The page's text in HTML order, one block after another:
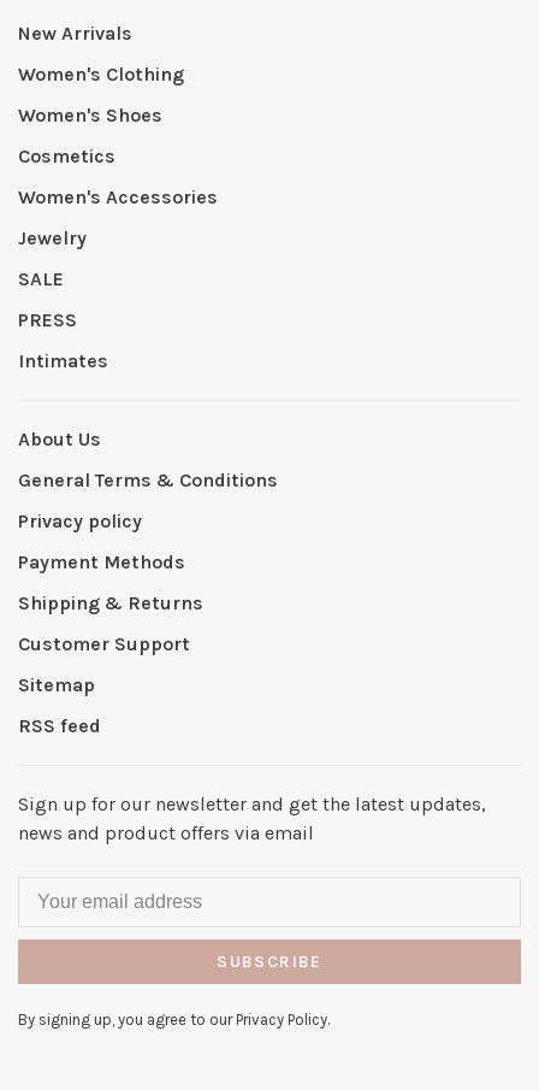
New Arrivals
Women's Clothing
Women's Shoes
Cosmetics
Women's Accessories
Jewelry
SALE
PRESS
Intimates
About Us
General Terms & Conditions
Privacy policy
Payment Methods
Shipping & Returns
Customer Support
Sitemap
RSS feed
Sign up for our newsletter and get the latest updates,
news and product offers via email
SUBSCRIBE
By signing up, you agree to our Privacy Policy.